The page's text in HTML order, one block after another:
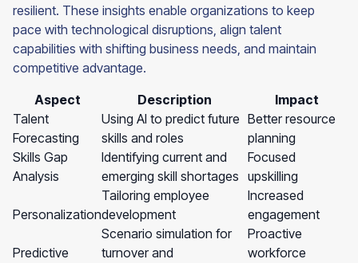
resilient. These insights enable organizations to keep
pace with technological disruptions, align talent
capabilities with shifting business needs, and maintain
competitive advantage.
Aspect
Description
Impact
Talent
Forecasting
Using AI to predict future
skills and roles
Better resource
planning
Skills Gap
Analysis
Identifying current and
emerging skill shortages
Focused
upskilling
Personalization
Tailoring employee
development
Increased
engagement
Predictive
Scenario simulation for
turnover and
Proactive
workforce